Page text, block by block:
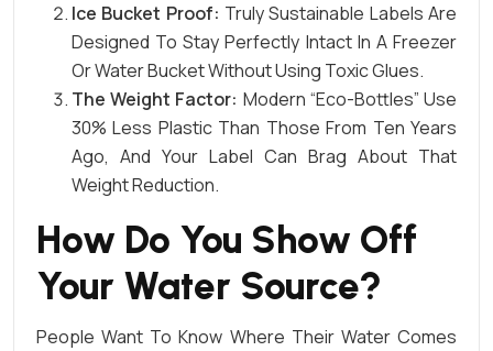
Ice Bucket Proof: Truly Sustainable Labels Are
Designed To Stay Perfectly Intact In A Freezer
Or Water Bucket Without Using Toxic Glues.
The Weight Factor: Modern “eco-Bottles” Use
30% Less Plastic Than Those From Ten Years
Ago, And Your Label Can Brag About That
Weight Reduction.
How Do You Show Off
Your Water Source?
People Want To Know Where Their Water Comes